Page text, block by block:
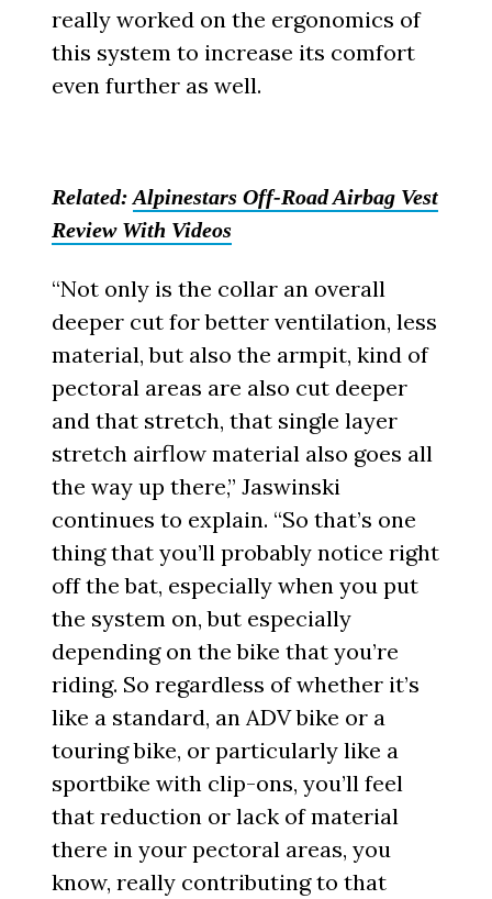
really worked on the ergonomics of
this system to increase its comfort
even further as well.
Related:Alpinestars Off-Road Airbag Vest
Review With Videos
“Not only is the collar an overall
deeper cut for better ventilation, less
material, but also the armpit, kind of
pectoral areas are also cut deeper
and that stretch, that single layer
stretch airflow material also goes all
the way up there,” Jaswinski
continues to explain. “So that’s one
thing that you’ll probably notice right
off the bat, especially when you put
the system on, but especially
depending on the bike that you’re
riding. So regardless of whether it’s
like a standard, an ADV bike or a
touring bike, or particularly like a
sportbike with clip-ons, you’ll feel
that reduction or lack of material
there in your pectoral areas, you
know, really contributing to that